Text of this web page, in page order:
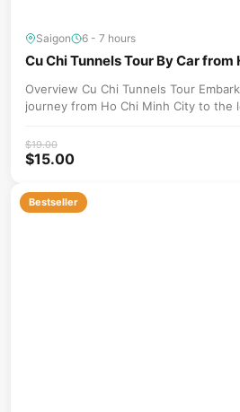
Saigon 6 - 7 hours
Cu Chi Tunnels Tour By Car from
Overview Cu Chi Tunnels Tour
journey from Ho Chi Minh City to the
$19.00
$15.00
Bestseller